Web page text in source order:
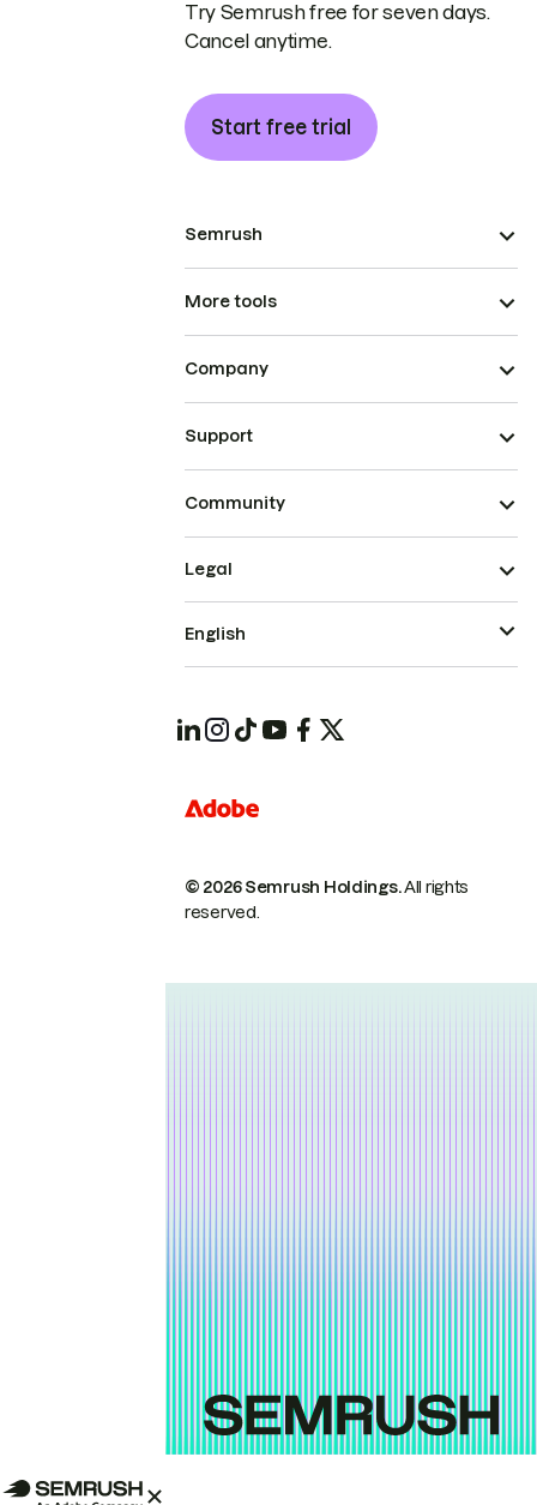
Try Semrush free for seven days.
Cancel anytime.
Start free trial
Semrush
More tools
Company
Support
Community
© 2026 Semrush Holdings.All rights
reserved.
Legal
English